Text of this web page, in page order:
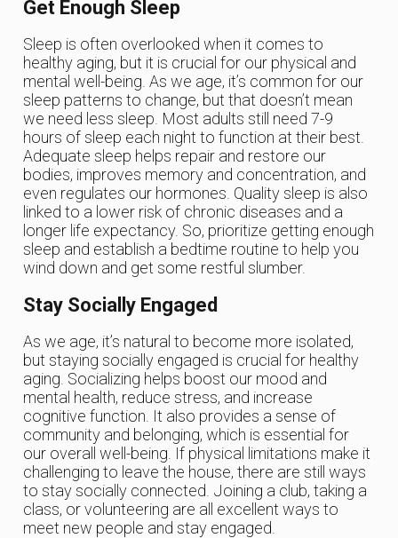
Get Enough Sleep
Sleep is often overlooked when it comes to
healthy aging, but it is crucial for our physical and
mental well-being. As we age, it’s common for our
sleep patterns to change, but that doesn’t mean
we need less sleep. Most adults still need 7-9
hours of sleep each night to function at their best.
Adequate sleep helps repair and restore our
bodies, improves memory and concentration, and
even regulates our hormones. Quality sleep is also
linked to a lower risk of chronic diseases and a
longer life expectancy. So, prioritize getting enough
sleep and establish a bedtime routine to help you
wind down and get some restful slumber.
Stay Socially Engaged
As we age, it’s natural to become more isolated,
but staying socially engaged is crucial for healthy
aging. Socializing helps boost our mood and
mental health, reduce stress, and increase
cognitive function. It also provides a sense of
community and belonging, which is essential for
our overall well-being. If physical limitations make it
challenging to leave the house, there are still ways
to stay socially connected. Joining a club, taking a
class, or volunteering are all excellent ways to
meet new people and stay engaged.